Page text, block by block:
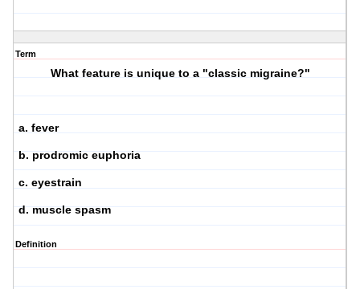
Term
What feature is unique to a "classic migraine?"
a. fever
b. prodromic euphoria
c. eyestrain
d. muscle spasm
Definition